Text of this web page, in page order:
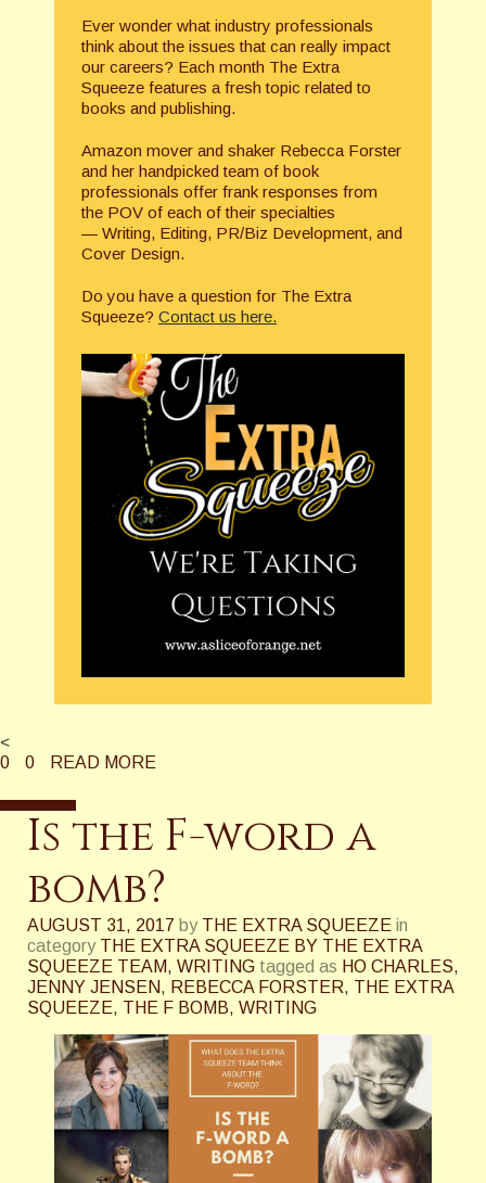
Ever wonder what industry professionals
think about the issues that can really impact
our careers? Each month The Extra
Squeeze features a fresh topic related to
books and publishing.
Amazon mover and shaker Rebecca Forster
and her handpicked team of book
professionals offer frank responses from
the POV of each of their specialties
— Writing, Editing, PR/Biz Development, and
Cover Design.
Do you have a question for The Extra
Squeeze? Contact us here.
<
0
0 READ MORE
Is the F-word a
bomb?
AUGUST 31, 2017 by THE EXTRA SQUEEZE in
category THE EXTRA SQUEEZE BY THE EXTRA
SQUEEZE TEAM, WRITING tagged as HO CHARLES,
JENNY JENSEN, REBECCA FORSTER, THE EXTRA
SQUEEZE, THE F BOMB, WRITING